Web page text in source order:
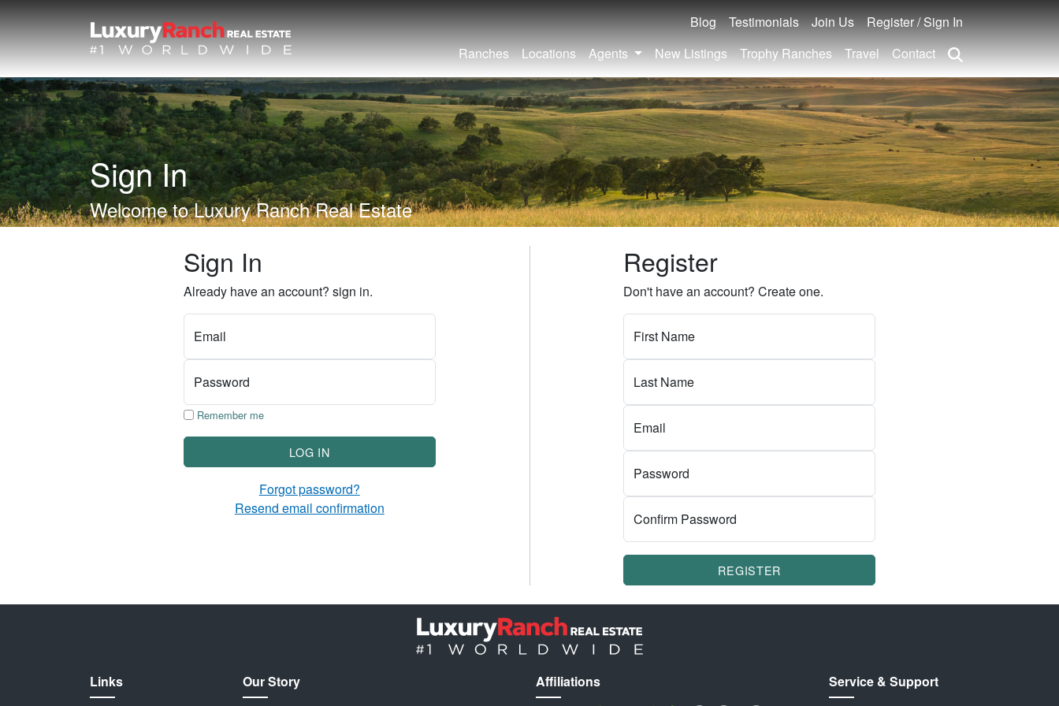
Blog Testimonials Join Us
Register / Sign In
Ranches
Locations Agents New Listings Trophy Ranches Travel Contact
Sign In
Welcome to Luxury Ranch Real Estate
Sign In
Already have an account? sign in.
Email
Password
Remember me
LOG IN
Forgot password?
Resend email confirmation
Register
Don't have an account? Create one.
First Name
Last Name
Email
Password
Confirm Password
REGISTER
Links Our Story Affiliations Service & Support